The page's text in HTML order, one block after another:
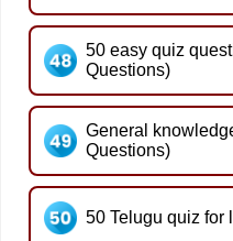
50 easy quiz
Questions)
General
Questions)
50 Telugu quiz for